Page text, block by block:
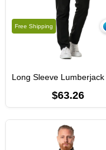
$63.26
Free Shipping